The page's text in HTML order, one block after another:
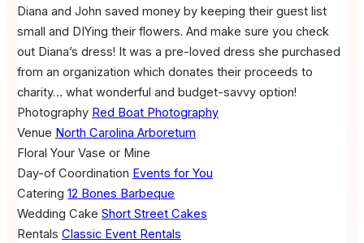
Diana and John saved money by keeping their guest list
small and DIYing their flowers. And make sure you check
out Diana’s dress! It was a pre-loved dress she purchased
from an organization which donates their proceeds to
charity… what wonderful and budget-savvy option!
Photography Red Boat Photography
Venue North Carolina Arboretum
Floral Your Vase or Mine
Day-of Coordination Events for You
Catering 12 Bones Barbeque
Wedding Cake Short Street Cakes
Rentals Classic Event Rentals